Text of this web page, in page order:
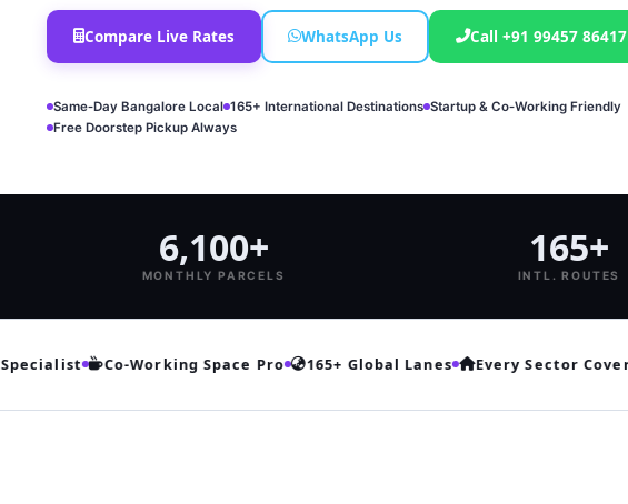
Compare Live Rates WhatsApp Us Call +91 99457 86417
Same‑Day Bangalore Local 165+ International Destinations Startup & Co‑Working Friendly
Free Doorstep Pickup Always
6,100+
MONTHLY PARCELS
165+
INTL. ROUTES
Co‑Working Space Pro 165+ Global Lanes Every Sector Covered